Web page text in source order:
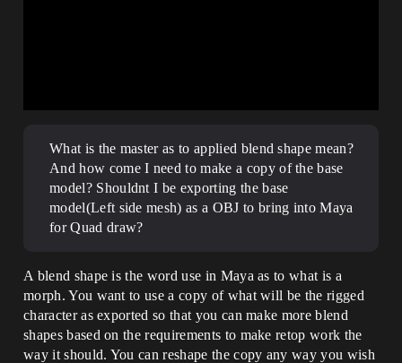
What is the master as to applied blend shape mean?
And how come I need to make a copy of the base
model? Shouldnt I be exporting the base
model(Left side mesh) as a OBJ to bring into Maya
for Quad draw?
A blend shape is the word use in Maya as to what is a
morph. You want to use a copy of what will be the rigged
character as exported so that you can make more blend
shapes based on the requirements to make retop work the
way it should. You can reshape the copy any way you wish